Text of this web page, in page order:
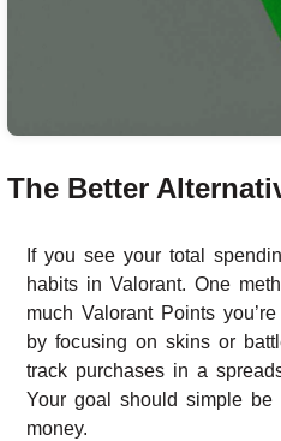
The Better
If you see your total
habits in Valorant. One
much Valorant Points
by focusing on skins or
track purchases in a
Your goal should simple
money.